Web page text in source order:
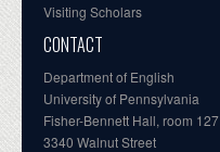
Visiting Scholars
CONTACT
Department of English
University of Pennsylvania
Fisher-Bennett Hall, room 127
3340 Walnut Street